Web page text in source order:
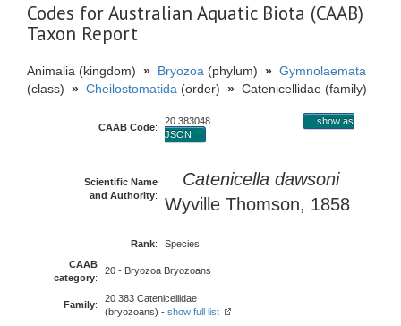
Codes for Australian Aquatic Biota (CAAB)
Taxon Report
Animalia (kingdom) » Bryozoa (phylum) » Gymnolaemata
(class) » Cheilostomatida (order) » Catenicellidae (family)
CAAB Code:
20 383048
show as
JSON
Scientific Name
and Authority:
Catenicella dawsoni
Wyville Thomson, 1858
Rank:
Species
CAAB
category:
20 - Bryozoa Bryozoans
Family:
20 383 Catenicellidae
(bryozoans) - show full list